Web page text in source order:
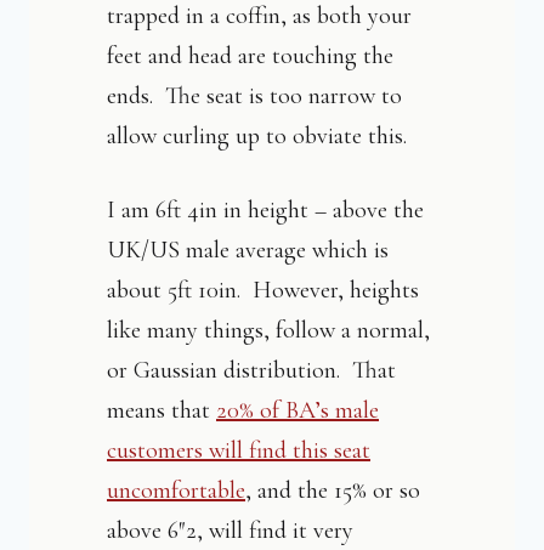
trapped in a coffin, as both your
feet and head are touching the
ends. The seat is too narrow to
allow curling up to obviate this.
I am 6ft 4in in height – above the
UK/US male average which is
about 5ft 10in. However, heights
like many things, follow a normal,
or Gaussian distribution. That
means that 20% of BA’s male
customers will find this seat
uncomfortable, and the 15% or so
above 6″2, will find it very